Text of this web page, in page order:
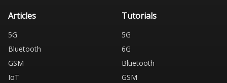
Articles
5G
Bluetooth
GSM
IoT
Tutorials
5G
6G
Bluetooth
GSM